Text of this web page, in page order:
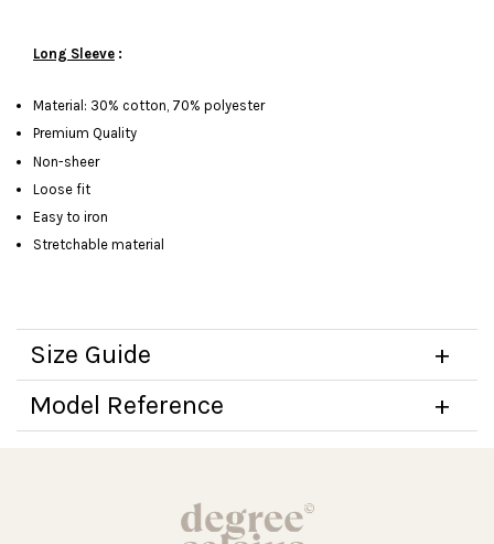
Long Sleeve :
Material: 30% cotton, 70% polyester
Premium Quality
Non-sheer
Loose fit
Easy to iron
Stretchable material
Size Guide
Model Reference